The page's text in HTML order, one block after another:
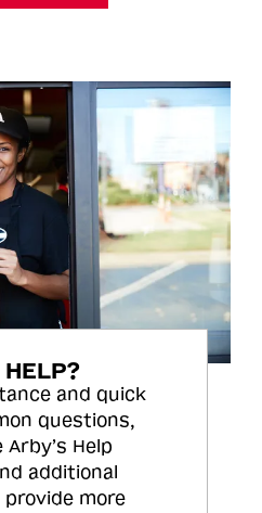
and quick
questions,
Help
additional
more